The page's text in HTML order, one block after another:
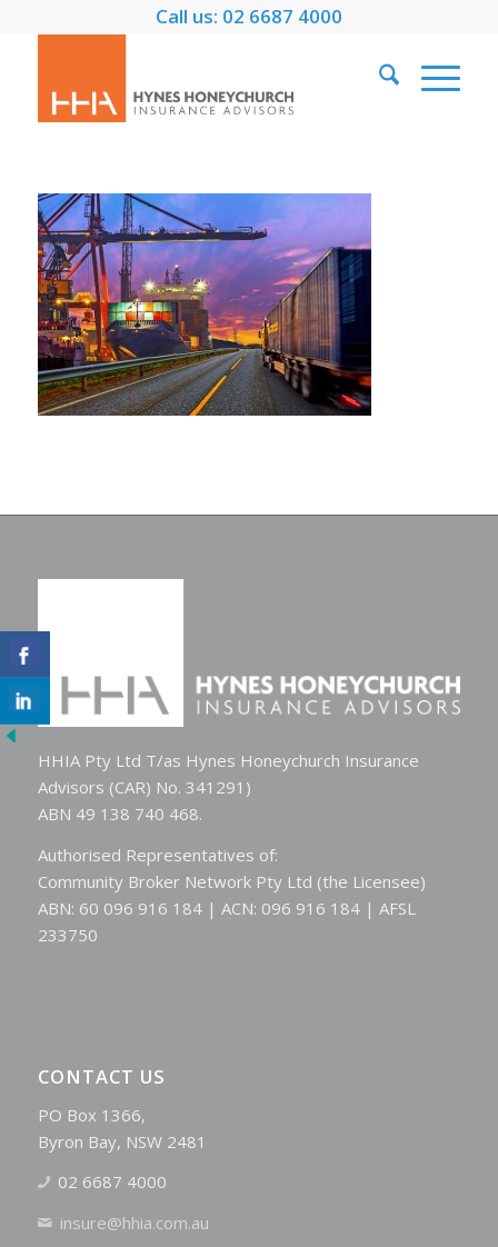
Call us: 02 6687 4000
HHIA Pty Ltd T/as Hynes Honeychurch Insurance
Advisors (CAR) No. 341291)
ABN 49 138 740 468.
Authorised Representatives of:
Community Broker Network Pty Ltd (the Licensee)
ABN: 60 096 916 184 | ACN: 096 916 184 | AFSL
233750
CONTACT US
PO Box 1366,
Byron Bay, NSW 2481
02 6687 4000
insure@hhia.com.au